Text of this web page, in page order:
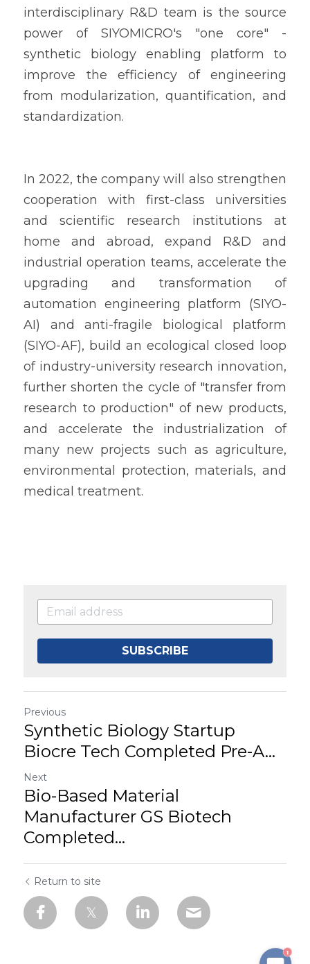
interdisciplinary R&D team is the source
power of SIYOMICRO's "one core" -
synthetic biology enabling platform to
improve the efficiency of engineering
from modularization, quantification, and
standardization.
In 2022, the company will also strengthen
cooperation with first-class universities
and scientific research institutions at
home and abroad, expand R&D and
industrial operation teams, accelerate the
upgrading and transformation of
automation engineering platform (SIYO-
AI) and anti-fragile biological platform
(SIYO-AF), build an ecological closed loop
of industry-university research innovation,
further shorten the cycle of "transfer from
research to production" of new products,
and accelerate the industrialization of
many new projects such as agriculture,
environmental protection, materials, and
medical treatment.
SUBSCRIBE
Previous
Synthetic Biology Startup
Biocre Tech Completed Pre-A...
Next
Bio-Based Material
Manufacturer GS Biotech
Completed...
Return to site
1